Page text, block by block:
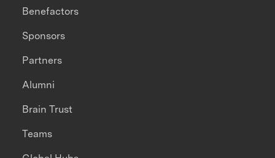
Benefactors
Sponsors
Partners
Alumni
Brain Trust
Teams